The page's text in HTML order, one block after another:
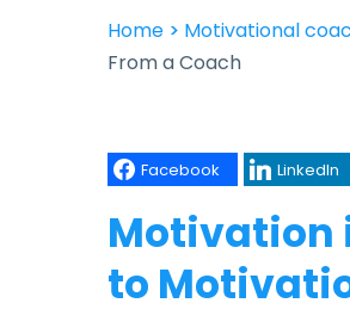
Home > Motivational
From a Coach
Facebook LinkedIn
Motivation
to